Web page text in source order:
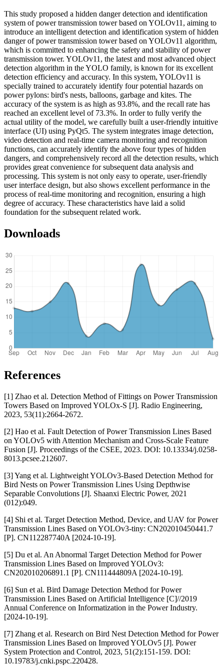
This study proposed a hidden danger detection and identification
system of power transmission tower based on YOLOv11, aiming to
introduce an intelligent detection and identification system of hidden
danger of power transmission tower based on YOLOv11 algorithm,
which is committed to enhancing the safety and stability of power
transmission tower. YOLOv11, the latest and most advanced object
detection algorithm in the YOLO family, is known for its excellent
detection efficiency and accuracy. In this system, YOLOv11 is
specially trained to accurately identify four potential hazards on
power pylons: bird's nests, balloons, garbage and kites. The
accuracy of the system is as high as 93.8%, and the recall rate has
reached an excellent level of 73.3%. In order to fully verify the
actual utility of the model, we carefully built a user-friendly intuitive
interface (UI) using PyQt5. The system integrates image detection,
video detection and real-time camera monitoring and recognition
functions, can accurately identify the above four types of hidden
dangers, and comprehensively record all the detection results, which
provides great convenience for subsequent data analysis and
processing. This system is not only easy to operate, user-friendly
user interface design, but also shows excellent performance in the
process of real-time monitoring and recognition, ensuring a high
degree of accuracy. These characteristics have laid a solid
foundation for the subsequent related work.
Downloads
References
[1] Zhao et al. Detection Method of Fittings on Power Transmission
Towers Based on Improved YOLOx-S [J]. Radio Engineering,
2023, 53(11):2664-2672.
[2] Hao et al. Fault Detection of Power Transmission Lines Based
on YOLOv5 with Attention Mechanism and Cross-Scale Feature
Fusion [J]. Proceedings of the CSEE, 2023. DOI: 10.13334/j.0258-
8013.pcsee.212607.
[3] Yang et al. Lightweight YOLOv3-Based Detection Method for
Bird Nests on Power Transmission Lines Using Depthwise
Separable Convolutions [J]. Shaanxi Electric Power, 2021
(012):049.
[4] Shi et al. Target Detection Method, Device, and UAV for Power
Transmission Lines Based on YOLOv3-tiny: CN202010450441.7
[P]. CN112287740A [2024-10-19].
[5] Du et al. An Abnormal Target Detection Method for Power
Transmission Lines Based on Improved YOLOv3:
CN202010206891.1 [P]. CN111444809A [2024-10-19].
[6] Sun et al. Bird Damage Detection Method for Power
Transmission Lines Based on Artificial Intelligence [C]//2019
Annual Conference on Informatization in the Power Industry.
[2024-10-19].
[7] Zhang et al. Research on Bird Nest Detection Method for Power
Transmission Lines Based on Improved YOLOv5 [J]. Power
System Protection and Control, 2023, 51(2):151-159. DOI:
10.19783/j.cnki.pspc.220428.